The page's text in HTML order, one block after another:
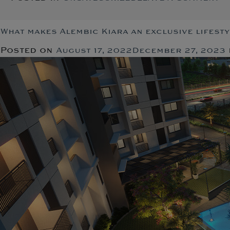
a
in
What makes Alembic Kiara an exclusive
Posted on August 17, 2022 December 27, 2023